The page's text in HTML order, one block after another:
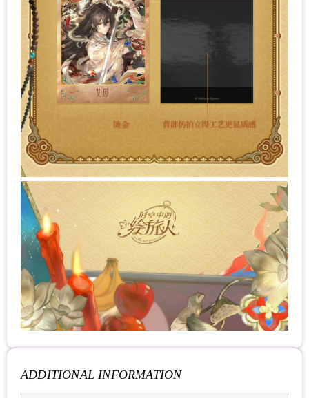
ADDITIONAL INFORMATION